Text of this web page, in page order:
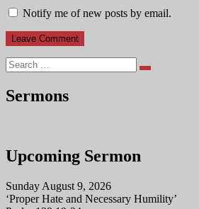
Notify me of new posts by email.
Search
Sermons
Upcoming Sermon
Sunday August 9, 2026
‘Proper Hate and Necessary Humility’